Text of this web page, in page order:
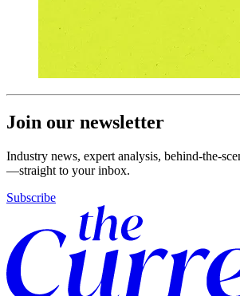
Join our newsletter
Industry news, expert analysis, behind-the-
—straight to your inbox.
Subscribe